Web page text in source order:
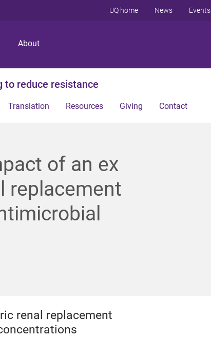
About
UQ home News Events
to reduce resistance
Translation Resources Giving Contact
of an ex
replacement
renal replacement